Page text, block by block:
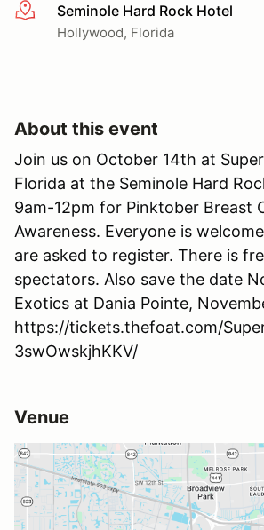
More infoSeminole Hard Rock Hotel
Hollywood, Florida
About this event
Join us on October 14th at
Florida at the Seminole Hard
9am-12pm for Pinktober Breast
Awareness. Everyone is
are asked to register. There is
spectators. Also save the date
Exotics at Dania Pointe,
https://tickets.thefoat.com/
3swOwskjhKKV/
Venue